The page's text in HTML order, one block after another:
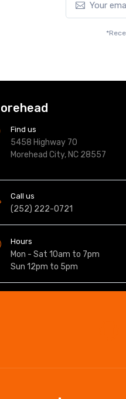
Find us
5458 Highway 70
Morehead City, NC 28557
Call us
(252) 222-0721
Hours
Mon - Sat 10am to 7pm
Sun 12pm to 5pm